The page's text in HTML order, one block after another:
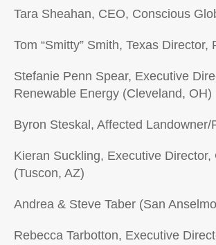
Tara Sheahan, CEO, Conscious
Tom “Smitty” Smith, Texas
Stefanie Penn Spear, Executive
Renewable Energy (Cleveland, OH)
Byron Steskal, Affected
Kieran Suckling, Executive
(Tuscon, AZ)
Andrea & Steve Taber (San
Rebecca Tarbotton, Executive